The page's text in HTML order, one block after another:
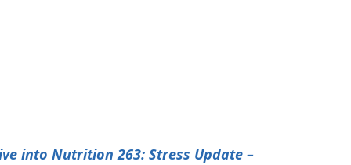
into Nutrition 263: Stress Update –